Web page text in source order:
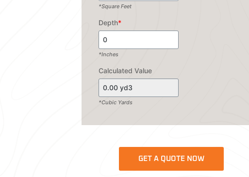
*Square Feet
Depth*
*Inches
Calculated Value
*Cubic Yards
GET A QUOTE NOW